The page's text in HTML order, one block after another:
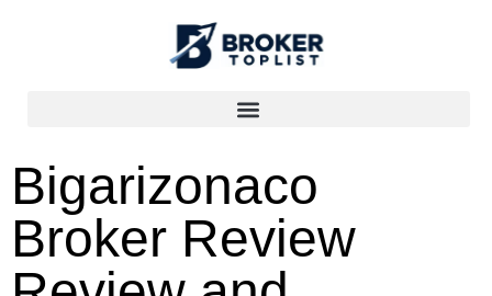
Bigarizonaco
Broker Review